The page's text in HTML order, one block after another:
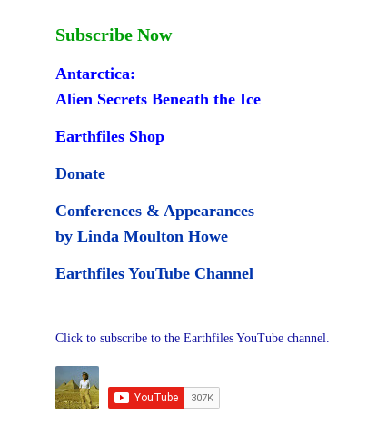
Subscribe Now
Antarctica:
Alien Secrets Beneath the Ice
Earthfiles Shop
Donate
Conferences & Appearances
by Linda Moulton Howe
Earthfiles YouTube Channel
Click to subscribe to the Earthfiles YouTube channel.